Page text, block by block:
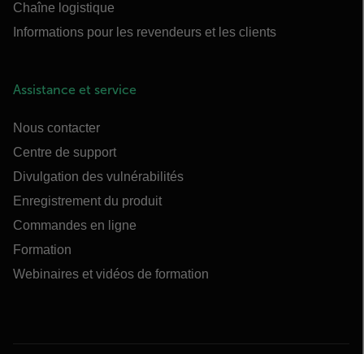
Chaîne logistique
Informations pour les revendeurs et les clients
Assistance et service
Nous contacter
Centre de support
Divulgation des vulnérabilités
Enregistrement du produit
Commandes en ligne
Formation
Webinaires et vidéos de formation